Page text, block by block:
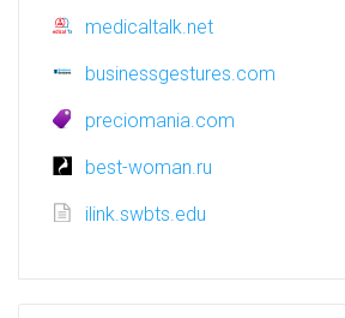
medicaltalk.net
businessgestures.com
preciomania.com
best-woman.ru
ilink.swbts.edu